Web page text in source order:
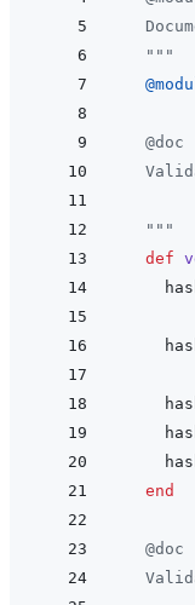
  """
@
@doc
  """
def
end
@doc